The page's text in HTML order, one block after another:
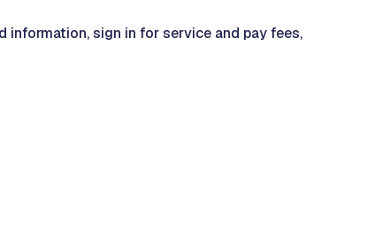
sign in for service and pay fees,